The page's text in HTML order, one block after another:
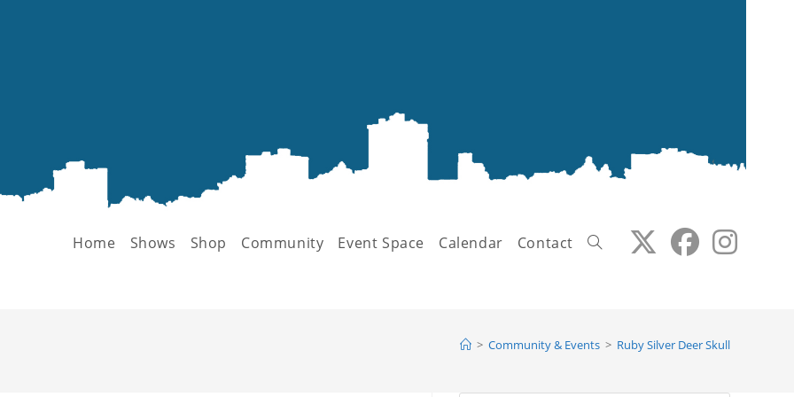
Home Shows Shop Community Event Space Calendar Contact Toggle
> Community & Events > Ruby Silver Deer Skull